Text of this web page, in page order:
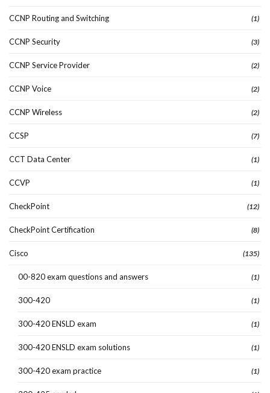
CCNP Routing and Switching (1)
CCNP Security (3)
CCNP Service Provider (2)
CCNP Voice (2)
CCNP Wireless (2)
CCSP (7)
CCT Data Center (1)
CCVP (1)
CheckPoint (12)
CheckPoint Certification (8)
Cisco (135)
00-820 exam questions and answers (1)
300-420 (1)
300-420 ENSLD exam (1)
300-420 ENSLD exam solutions (1)
300-420 exam practice (1)